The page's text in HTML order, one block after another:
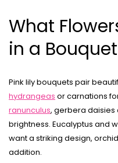
What
in a Bouquet
Pink lily bouquets pair
hydrangeas or carnations
ranunculus, gerbera
brightness. Eucalyptus and
want a striking design,
addition.